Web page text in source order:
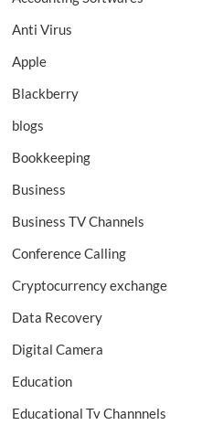
Anti Virus
Apple
Blackberry
blogs
Bookkeeping
Business
Business TV Channels
Conference Calling
Cryptocurrency exchange
Data Recovery
Digital Camera
Education
Educational Tv Channnels